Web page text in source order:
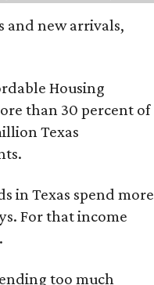
and new arrivals,
Housing
than 30 percent of
Texas
in Texas spend more
For that income
too much